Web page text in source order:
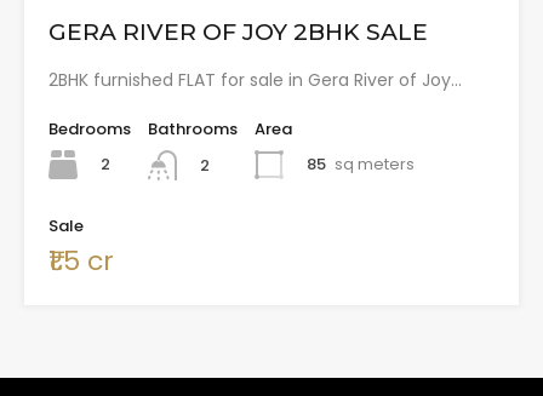
GERA RIVER OF JOY 2BHK SALE
2BHK furnished FLAT for sale in Gera River of Joy…
Bedrooms
2
Bathrooms
2
Area
85 sq meters
Sale
₹1.5 cr